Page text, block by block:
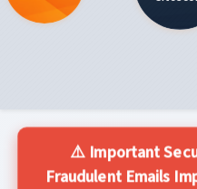
⚠️ Important
Fraudulent Emails